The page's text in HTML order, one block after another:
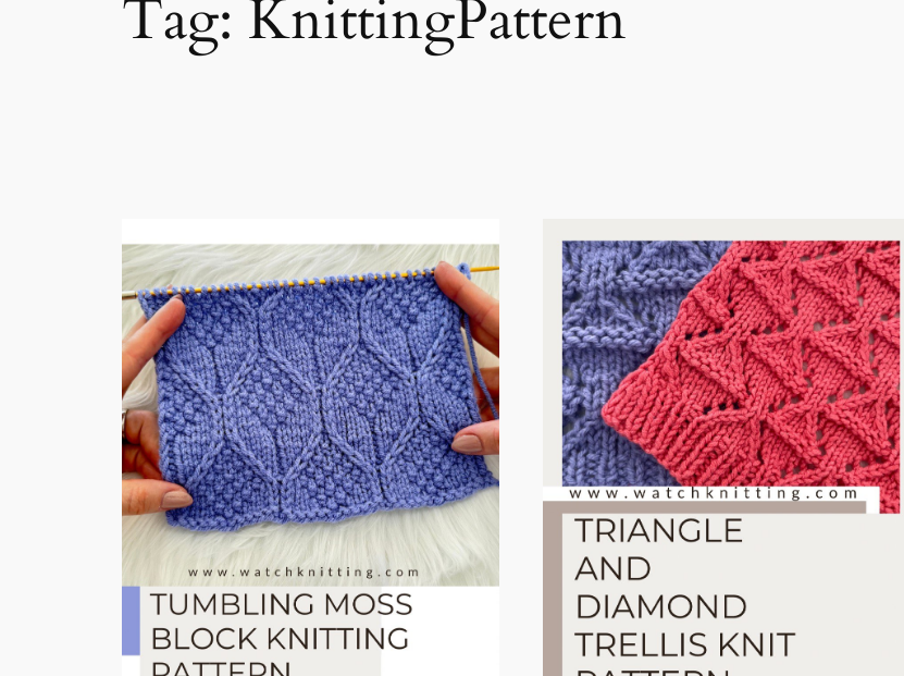
Tag: KnittingPattern